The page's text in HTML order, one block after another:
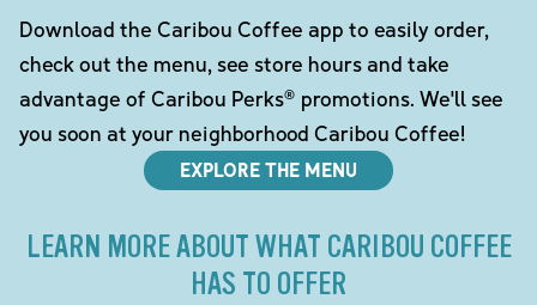
Download the Caribou Coffee app to easily order,
check out the menu, see store hours and take
advantage of Caribou Perks® promotions. We'll see
you soon at your neighborhood Caribou Coffee!
EXPLORE THE MENU
LEARN MORE ABOUT WHAT CARIBOU COFFEE
HAS TO OFFER